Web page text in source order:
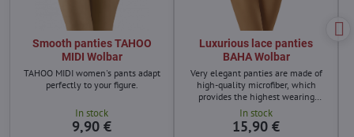
Smooth panties TAHOO
MIDI Wolbar
TAHOO MIDI women's pants adapt
perfectly to your figure.
In stock
9,90 €
Luxurious lace panties
BAHA Wolbar
Very elegant panties are made of
high-quality microfiber, which
provides the highest wearing
comfort.
In stock
15,90 €